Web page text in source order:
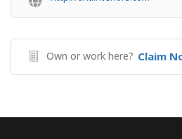
Own or work here? Claim